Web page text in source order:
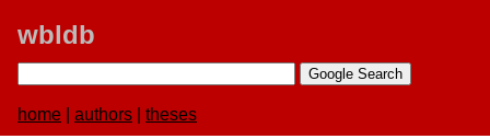
wbldb
home authors theses